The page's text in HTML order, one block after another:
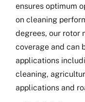
ensures optimum
on cleaning
degrees, our rotor
coverage and can
applications
cleaning,
applications and